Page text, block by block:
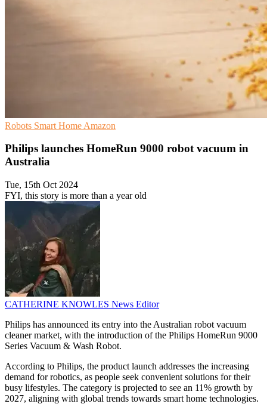
Robots Smart Home Amazon
Philips launches HomeRun 9000 robot vacuum in
Australia
Tue, 15th Oct 2024
FYI, this story is more than a year old
CATHERINE KNOWLES News Editor
Philips has announced its entry into the Australian robot vacuum
cleaner market, with the introduction of the Philips HomeRun 9000
Series Vacuum & Wash Robot.
According to Philips, the product launch addresses the increasing
demand for robotics, as people seek convenient solutions for their
busy lifestyles. The category is projected to see an 11% growth by
2027, aligning with global trends towards smart home technologies.